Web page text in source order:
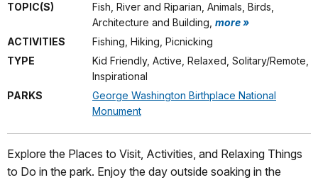
TOPIC(S)
Fish, River and Riparian, Animals, Birds,
Architecture and Building, more »
ACTIVITIES
Fishing, Hiking, Picnicking
TYPE
Kid Friendly, Active, Relaxed, Solitary/Remote,
Inspirational
PARKS
George Washington Birthplace National
Monument
Explore the Places to Visit, Activities, and Relaxing Things
to Do in the park. Enjoy the day outside soaking in the